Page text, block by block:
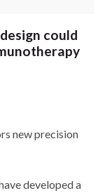
could
new precision
developed a